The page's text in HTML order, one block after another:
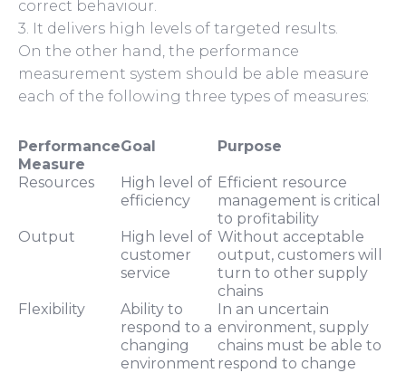
correct behaviour.
3. It delivers high levels of targeted results.
On the other hand, the performance
measurement system should be able measure
each of the following three types of measures:
Performance
Measure
Goal Purpose
Resources
High level of
efficiency
Efficient resource
management is critical
to profitability
Output
High level of
customer
service
Without acceptable
output, customers will
turn to other supply
chains
Flexibility
Ability to
respond to a
changing
environment
In an uncertain
environment, supply
chains must be able to
respond to change